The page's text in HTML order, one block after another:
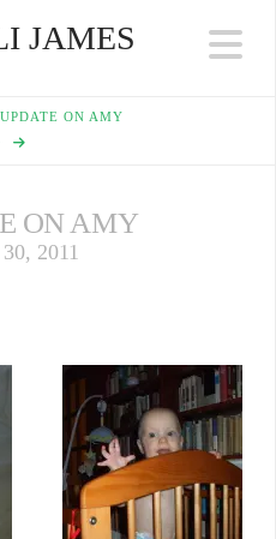
JAMES
UPDATE ON AMY
ON AMY
2011